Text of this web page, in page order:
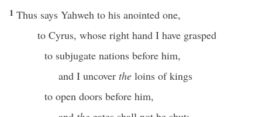
1 Thus says Yahweh to his anointed one,
to Cyrus, whose right hand I have grasped
to subjugate nations before him,
and I uncover the loins of kings
to open doors before him,